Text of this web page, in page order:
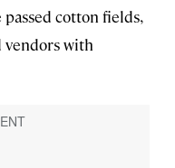
passed cotton fields,
vendors with